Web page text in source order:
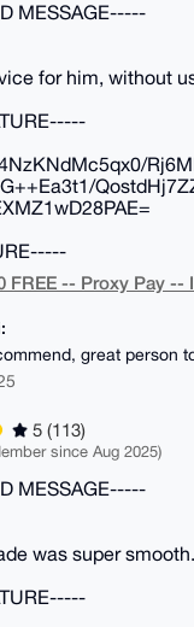
MESSAGE-----
for him, without
FREE -- Proxy Pay --
great person
5 (113)
since Aug 2025)
MESSAGE-----
was super smooth.